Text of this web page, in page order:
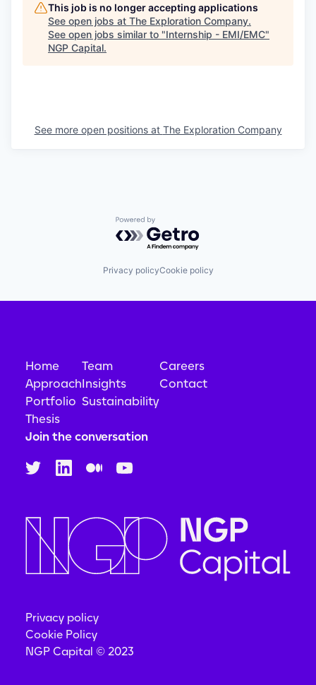
This job is no longer accepting applications
See open jobs at The Exploration Company.
See open jobs similar to "Internship - EMI/EMC"
NGP Capital.
See more open positions at The Exploration Company
Powered by Getro.com
Privacy policyCookie policy
Home
Approach
Portfolio
Thesis
Team
Insights
Sustainability
Careers
Contact
Join the conversation
Privacy policy
Cookie Policy
NGP Capital © 2023